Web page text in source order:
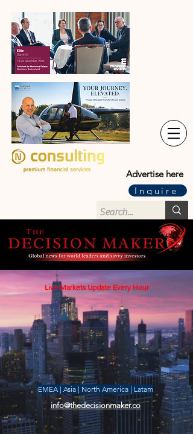
Advertise here
Inquire
Live Markets Update Every Hour
EMEA | Asia | North America | Latam
info@thedecisionmaker.co